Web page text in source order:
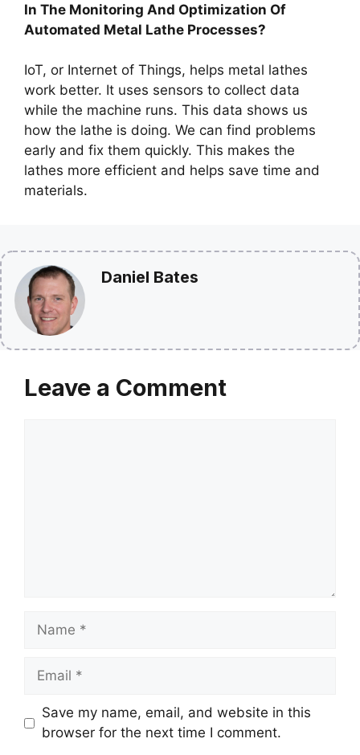
In The Monitoring And Optimization Of
Automated Metal Lathe Processes?
IoT, or Internet of Things, helps metal lathes
work better. It uses sensors to collect data
while the machine runs. This data shows us
how the lathe is doing. We can find problems
early and fix them quickly. This makes the
lathes more efficient and helps save time and
materials.
Daniel Bates
Leave a Comment
Name
Email
Save my name, email, and website in this
browser for the next time I comment.